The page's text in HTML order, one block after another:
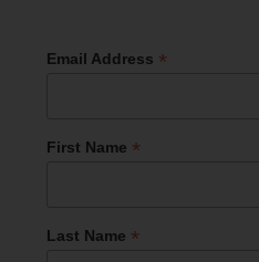
Email Address *
First Name *
Last Name *